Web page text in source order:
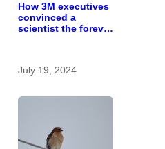
How 3M executives
convinced a
scientist the forever
July 19, 2024